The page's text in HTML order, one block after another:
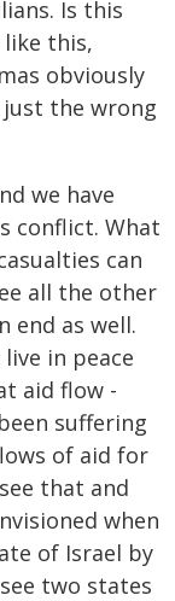
Is this
this,
obviously
the wrong
we have
conflict. What
can
all the other
end as well.
in peace
aid flow -
suffering
of aid for
that and
when
of Israel by
two states